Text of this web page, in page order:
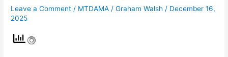
Leave a Comment / MTDAMA /Graham Walsh / December 16,
2025